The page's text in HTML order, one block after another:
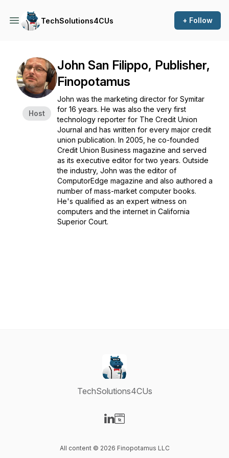
TechSolutions4CUs + Follow
Host
John San Filippo, Publisher,
Finopotamus
John was the marketing director for Symitar
for 16 years. He was also the very first
technology reporter for The Credit Union
Journal and has written for every major credit
union publication. In 2005, he co-founded
Credit Union Business magazine and served
as its executive editor for two years. Outside
the industry, John was the editor of
ComputorEdge magazine and also authored a
number of mass-market computer books.
He's qualified as an expert witness on
computers and the internet in California
Superior Court.
TechSolutions4CUs
All content © 2026 Finopotamus LLC